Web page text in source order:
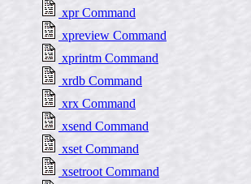
xpr Command
xpreview Command
xprintm Command
xrdb Command
xrx Command
xsend Command
xset Command
xsetroot Command